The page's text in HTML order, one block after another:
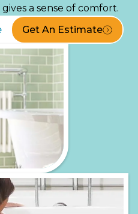
a sense of comfort.
Get An Estimate